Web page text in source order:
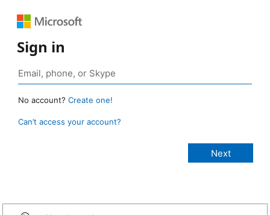
Sign in
No account? Create one!
Can’t access your account?